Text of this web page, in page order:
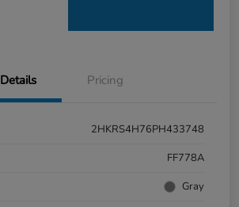
Details Pricing
2HKRS4H76PH433748
FF778A
Gray